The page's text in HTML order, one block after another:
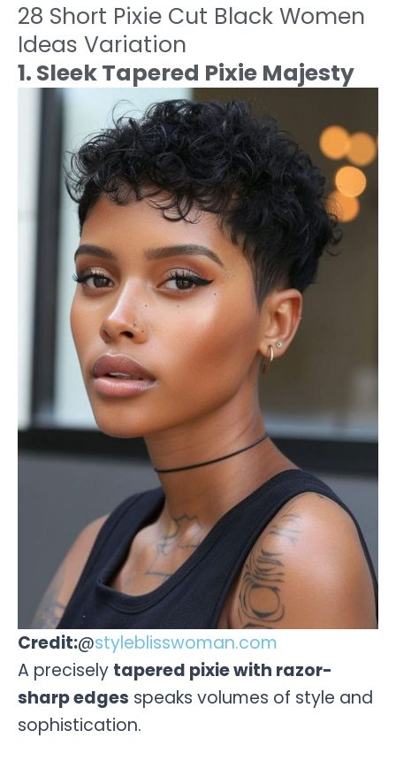
28 Short Pixie Cut Black Women
Ideas Variation
1. Sleek Tapered Pixie Majesty
Credit:@styleblisswoman.com
A precisely tapered pixie with razor-
sharp edges speaks volumes of style and
sophistication.